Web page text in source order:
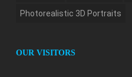
Photorealistic 3D Portraits
OUR VISITORS